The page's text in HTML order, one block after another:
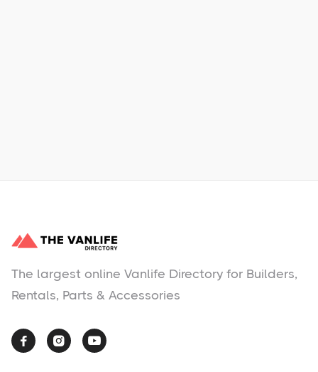
The largest online Vanlife Directory for Builders,
Rentals, Parts & Accessories
  